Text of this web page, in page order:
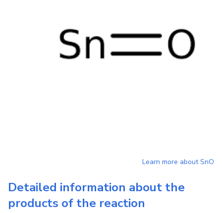
Learn more aboutSnO
Detailed information about the
products of the reaction